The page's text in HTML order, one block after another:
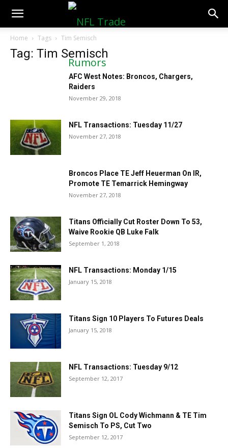
NFLTradeRumors.co
Home Tags Tim Semisch
Tag: Tim Semisch
AFC West Notes: Broncos, Chargers,
Raiders
November 29, 2018
NFL Transactions: Tuesday 11/27
November 27, 2018
Broncos Place TE Jeff Heuerman On IR,
Promote TE Temarrick Hemingway
November 27, 2018
Titans Officially Cut Roster Down To 53,
Waive Rookie QB Luke Falk
September 1, 2018
NFL Transactions: Monday 1/15
January 15, 2018
Titans Sign 10 Players To Futures Deals
January 15, 2018
NFL Transactions: Tuesday 9/12
September 12, 2017
Titans Sign OL Cody Wichmann & TE Tim
Semisch To PS, Cut Two
September 12, 2017